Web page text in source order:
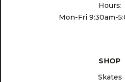
Hours:
Mon-Fri 9:30am-
SHOP
Skates